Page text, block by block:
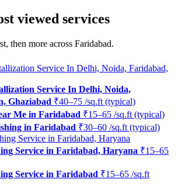
viewed services
then more across Faridabad.
Service In Delhi, Noida,
Ghaziabad ₹40–75 /sq.ft (typical)
Me in Faridabad ₹15–65 /sq.ft (typical)
in Faridabad ₹30–60 /sq.ft (typical)
Service in Faridabad, Haryana ₹15–65
Service in Faridabad ₹15–65 /sq.ft